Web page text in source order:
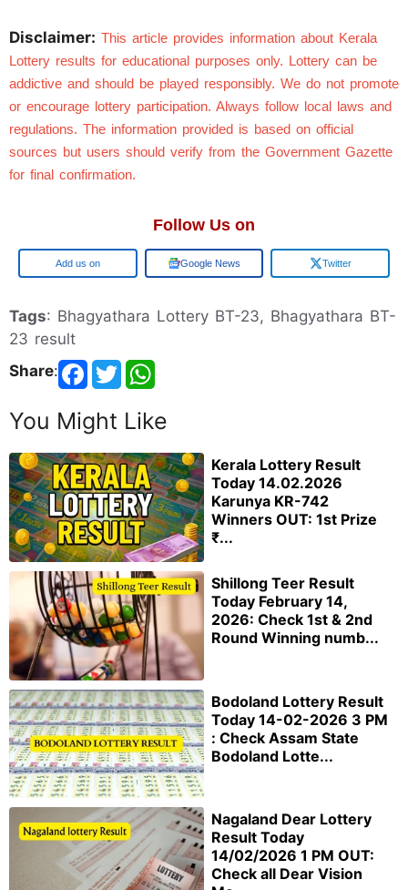
Disclaimer: This article provides information about Kerala
Lottery results for educational purposes only. Lottery can be
addictive and should be played responsibly. We do not promote
or encourage lottery participation. Always follow local laws and
regulations. The information provided is based on official
sources but users should verify from the Government Gazette
for final confirmation.
Follow Us on
Add us on Google News Twitter
Tags: Bhagyathara Lottery BT-23, Bhagyathara BT-
23 result
Share:
You Might Like
Kerala Lottery Result
Today 14.02.2026
Karunya KR-742
Winners OUT: 1st Prize
₹...
Shillong Teer Result
Today February 14,
2026: Check 1st & 2nd
Round Winning numb...
Bodoland Lottery Result
Today 14-02-2026 3 PM
: Check Assam State
Bodoland Lotte...
Nagaland Dear Lottery
Result Today
14/02/2026 1 PM OUT:
Check all Dear Vision